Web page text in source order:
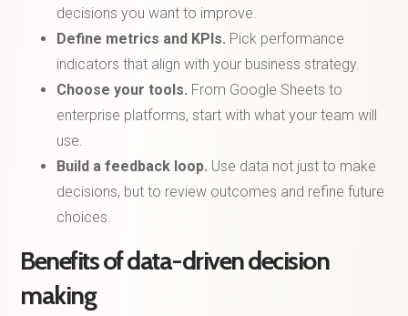
decisions you want to improve.
Define metrics and KPIs. Pick performance
indicators that align with your business strategy.
Choose your tools. From Google Sheets to
enterprise platforms, start with what your team will
use.
Build a feedback loop. Use data not just to make
decisions, but to review outcomes and refine future
choices.
Benefits of data-driven decision
making